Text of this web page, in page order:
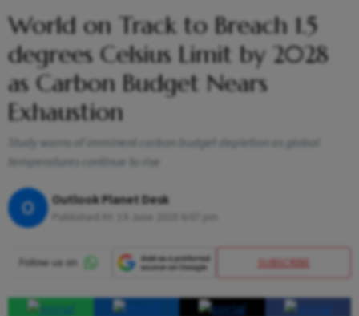
World on Track to Breach 1.5
degrees Celsius Limit by 2028
as Carbon Budget Nears
Exhaustion
Study warns of imminent carbon budget depletion as global
temperatures continue to rise
O Outlook Planet Desk
SUBSCRIBE